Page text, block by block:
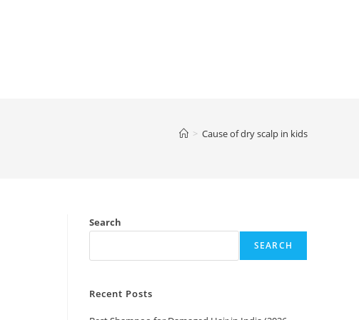
> Cause of dry scalp in kids
Search
SEARCH
Recent Posts